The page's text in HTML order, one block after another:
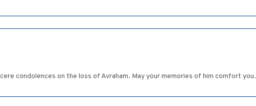
condolences on the loss of Avraham. May your memories of him comfort you.